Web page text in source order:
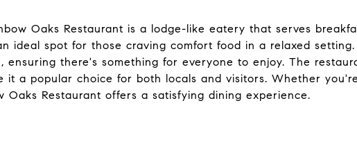
Oaks Restaurant is a lodge-like eatery that serves
ideal spot for those craving comfort food in a relaxed setting.
ensuring there's something for everyone to enjoy. The
it a popular choice for both locals and visitors. Whether
Restaurant offers a satisfying dining experience.